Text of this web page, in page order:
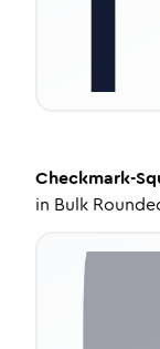
Checkmark-
in Bulk